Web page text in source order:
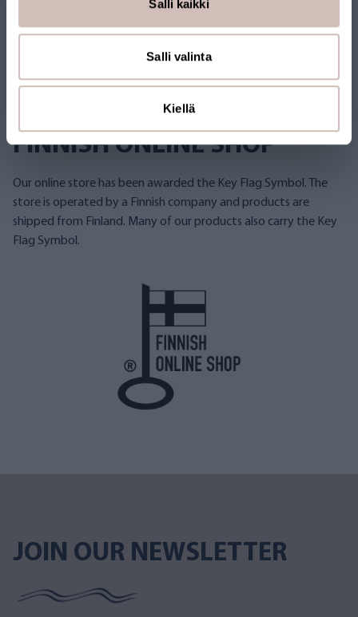
Salli kaikki
Salli valinta
Kiellä
FINNISH ONLINE SHOP
Our online store has been awarded the Key Flag Symbol. The
store is operated by a Finnish company and products are
shipped from Finland. Many of our products also carry the Key
Flag Symbol.
JOIN OUR NEWSLETTER